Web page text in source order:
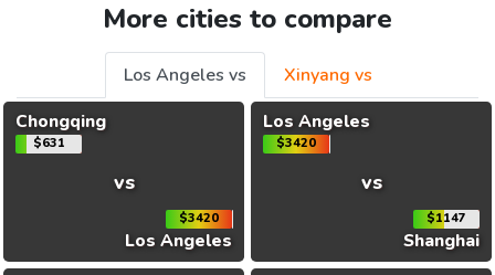
More cities to compare
Los Angeles vs
Xinyang vs
Chongqing
$631
vs
$3420
Los Angeles
Los Angeles
$3420
vs
$1147
Shanghai